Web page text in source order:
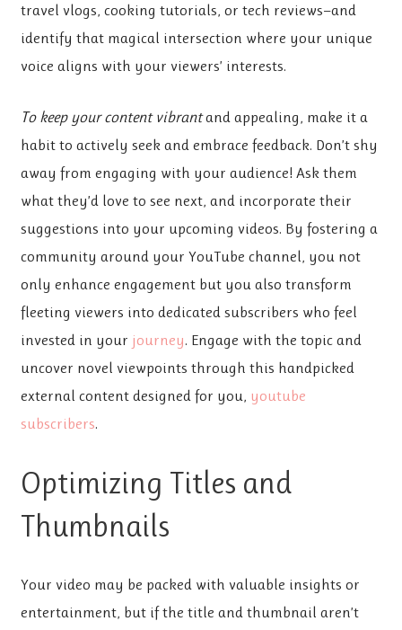
travel vlogs, cooking tutorials, or tech reviews—and
identify that magical intersection where your unique
voice aligns with your viewers’ interests.
To keep your content vibrantand appealing, make it a
habit to actively seek and embrace feedback. Don’t shy
away from engaging with your audience! Ask them
what they’d love to see next, and incorporate their
suggestions into your upcoming videos. By fostering a
community around your YouTube channel, you not
only enhance engagement but you also transform
fleeting viewers into dedicated subscribers who feel
invested in your journey. Engage with the topic and
uncover novel viewpoints through this handpicked
external content designed for you, youtube
subscribers.
Optimizing Titles and
Thumbnails
Your video may be packed with valuable insights or
entertainment, but if the title and thumbnail aren’t